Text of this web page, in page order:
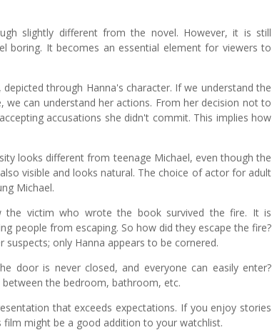
slightly different from the novel. However, it is still
boring. It becomes an essential element for viewers to
through Hanna's character. If we understand the
can understand her actions. From her decision not to
accusations she didn't commit. This implies how
looks different from teenage Michael, even though the
visible and looks natural. The choice of actor for adult
Michael.
the victim who wrote the book survived the fire. It is
people from escaping. So how did they escape the fire?
only Hanna appears to be cornered.
door is never closed, and everyone can easily enter?
the bedroom, bathroom, etc.
that exceeds expectations. If you enjoy stories
might be a good addition to your watchlist.